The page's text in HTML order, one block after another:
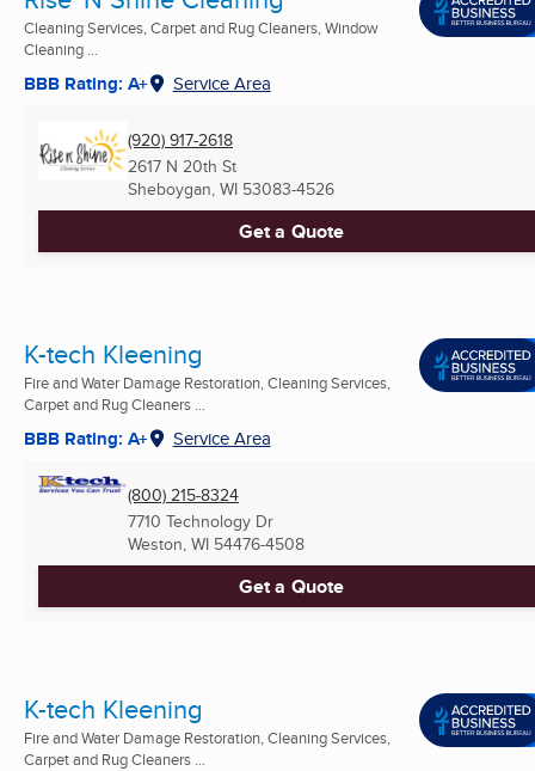
Cleaning Services, Carpet and Rug Cleaners, Window
Cleaning ...
BBB Rating: A+ Service Area
(920) 917-2618
2617 N 20th St
Sheboygan, WI 53083-4526
Get a Quote
K-tech Kleening
Fire and Water Damage Restoration, Cleaning Services,
Carpet and Rug Cleaners ...
BBB Rating: A+ Service Area
(800) 215-8324
7710 Technology Dr
Weston, WI 54476-4508
Get a Quote
K-tech Kleening
Fire and Water Damage Restoration, Cleaning Services,
Carpet and Rug Cleaners ...